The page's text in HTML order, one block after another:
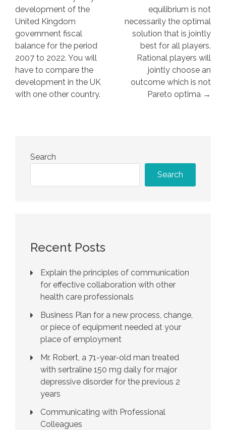
development of the
United Kingdom
government fiscal
balance for the period
2007 to 2022. You will
have to compare the
development in the UK
with one other country.
equilibrium is not
necessarily the optimal
solution that is jointly
best for all players.
Rational players will
jointly choose an
outcome which is not
Pareto optima →
Search
Search
Recent Posts
Explain the principles of communication
for effective collaboration with other
health care professionals
Business Plan for a new process, change,
or piece of equipment needed at your
place of employment
Mr. Robert, a 71-year-old man treated
with sertraline 150 mg daily for major
depressive disorder for the previous 2
years
Communicating with Professional
Colleagues